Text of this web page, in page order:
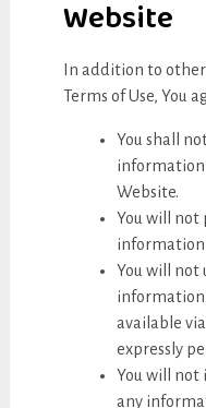
Website
In addition to
Terms of Use, You
You shall
Website.
You will not
information
You will not
available
expressly
You will not
any